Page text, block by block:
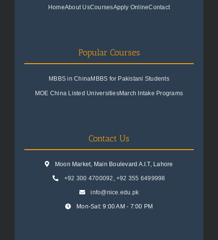
HomeAbout UsCoursesApply OnlineContact
Popular Courses
MBBS in ChinaMBBS for Pakistani Students
MOE China Listed UniversitiesMarch Intake Programs
Contact Us
Moon Market, Main Boulevard A.I.T, Lahore
+92 300 4700092 , +92 355 6499998
info@nice.edu.pk
Mon-Sat: 9:00 AM - 7:00 PM